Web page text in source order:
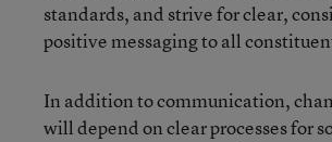
standards, and strive for clear,
positive messaging to all
In addition to communication,
will depend on clear processes for